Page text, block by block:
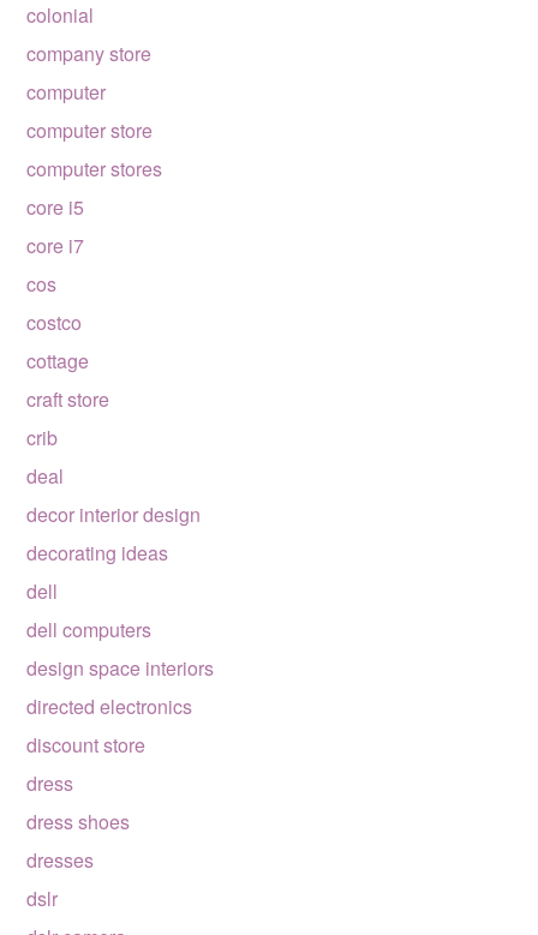
colonial
company store
computer
computer store
computer stores
core i5
core i7
cos
costco
cottage
craft store
crib
deal
decor interior design
decorating ideas
dell
dell computers
design space interiors
directed electronics
discount store
dress
dress shoes
dresses
dslr